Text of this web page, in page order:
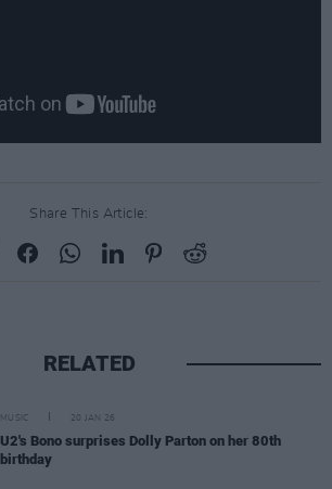
Share This Article:
RELATED
MUSIC 20 JAN 26
U2's Bono surprises Dolly Parton on her 80th
birthday